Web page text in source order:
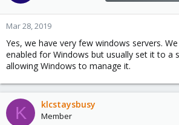
Mar 28, 2019
Yes, we have very few windows servers.
enabled for Windows but usually set it to a
allowing Windows to manage it.
K klcstaysbusy
Member